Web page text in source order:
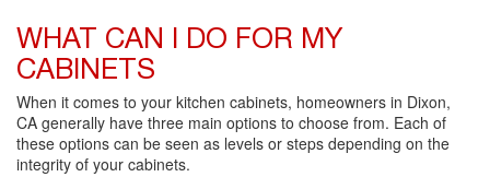
WHAT CAN I DO FOR MY
CABINETS
When it comes to your kitchen cabinets, homeowners in Dixon,
CA generally have three main options to choose from. Each of
these options can be seen as levels or steps depending on the
integrity of your cabinets.